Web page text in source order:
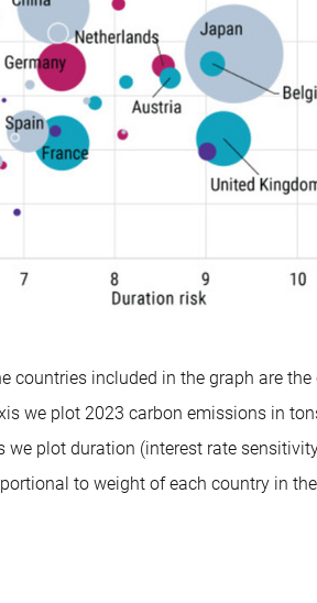
countries included in the graph are
we plot 2023 carbon emissions in
plot duration (interest rate
to weight of each country in